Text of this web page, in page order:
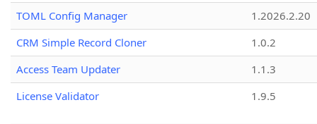
TOML Config Manager
1.2026.2.20
CRM Simple Record Cloner
1.0.2
Access Team Updater
1.1.3
License Validator
1.9.5